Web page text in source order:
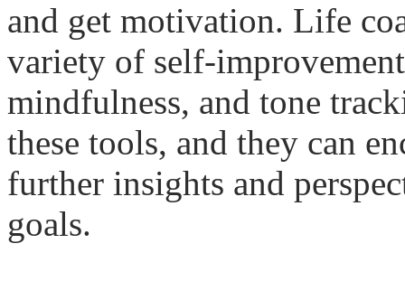
and get motivation. Life
variety of self-
mindfulness, and tone
these tools, and they can
further insights and
goals.